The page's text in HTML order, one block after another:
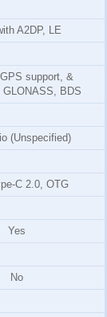
A2DP, LE
support, &
BDS
(Unspecified)
C 2.0, OTG
Yes
No